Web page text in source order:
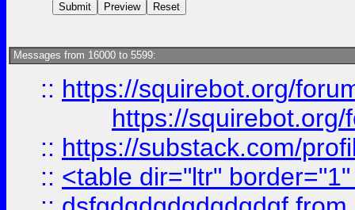
Messages from 16000 to 5599:
:: https://squirebot.org/
https://
:: https://substack.com/
:: <table dir="ltr"